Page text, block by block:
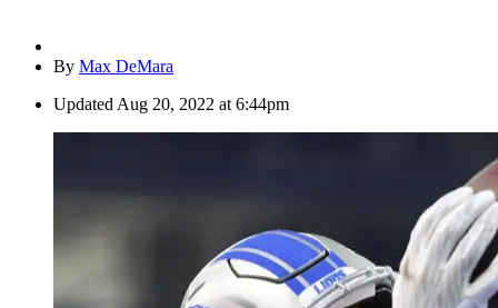
By Max DeMara
Updated Aug 20, 2022 at 6:44pm